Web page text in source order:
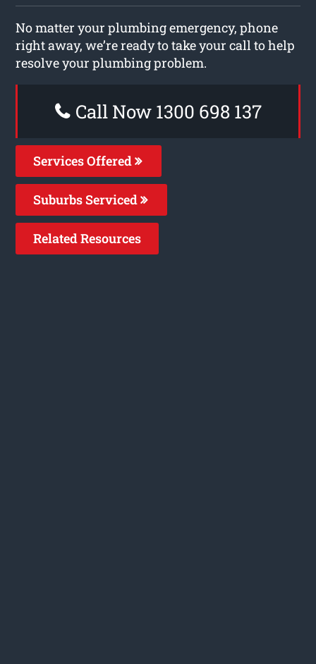
No matter your plumbing emergency, phone
right away, we’re ready to take your call to help
resolve your plumbing problem.
Call Now 1300 698 137
Services Offered
Suburbs Serviced
Related Resources